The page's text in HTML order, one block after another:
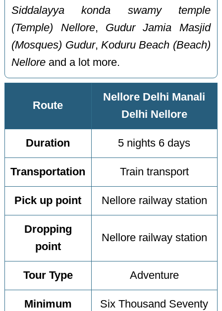
Siddalayya konda swamy temple
(Temple) Nellore, Gudur Jamia Masjid
(Mosques) Gudur, Koduru Beach (Beach)
Nellore and a lot more.
Route
Nellore Delhi Manali
Delhi Nellore
Duration 5 nights 6 days
Transportation Train transport
Pick up point Nellore railway station
Dropping
point
Nellore railway station
Tour Type Adventure
Minimum
Six Thousand Seventy